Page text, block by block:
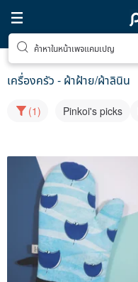
ค้าหาในหน้าเพจแคมเปญ
เครื่องครัว - ผ้าฝ้าย/ผ้าลินิน
(1) Pinkoi's picks